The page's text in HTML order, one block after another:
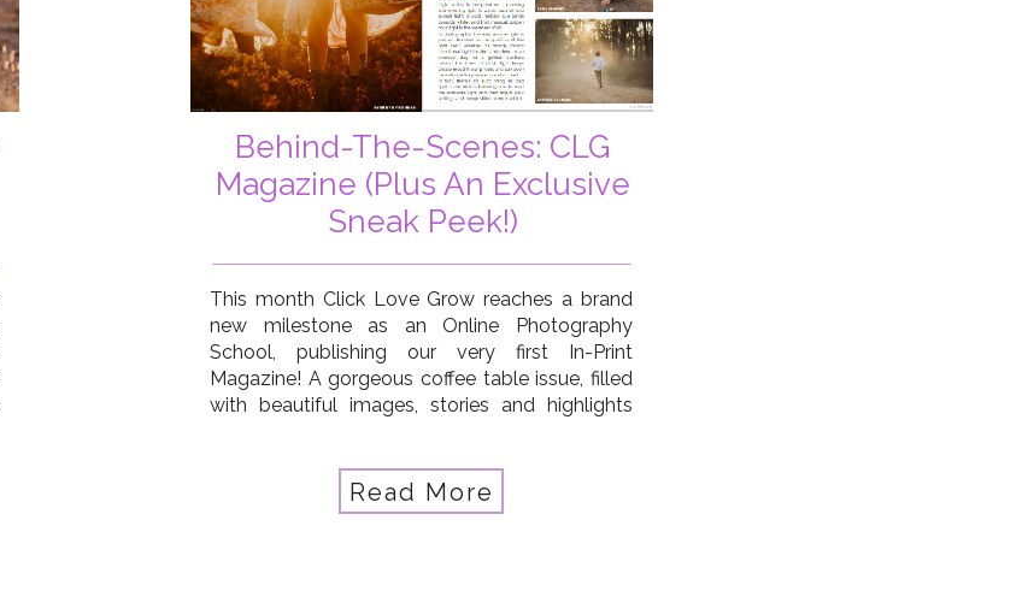
Behind-The-Scenes: CLG
Magazine (Plus An Exclusive
Sneak Peek!)
Read More
This month Click Love Grow reaches a brand
new milestone as an Online Photography
School, publishing our very first In-Print
Magazine! A gorgeous coffee table issue, filled
with beautiful images, stories and highlights
last 12months. Plus we wanted to look […]